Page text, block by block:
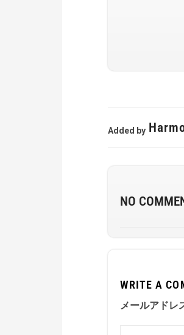
Added by
NO
WRITE A
メールアドレ